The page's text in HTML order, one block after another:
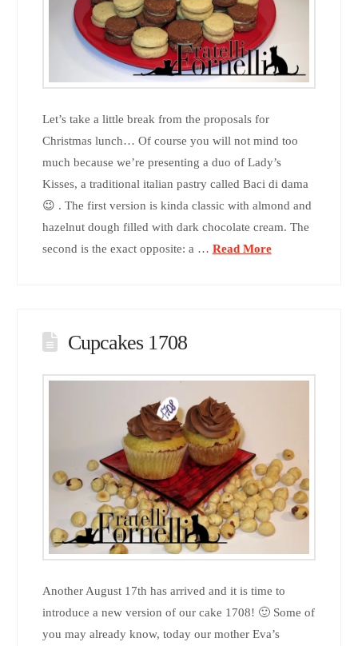
Let’s take a little break from the proposals for
Christmas lunch… Of course you will not mind too
much because we’re presenting a duo of Lady’s
Kisses, a traditional italian pastry called Baci di dama
😉 . The first version is kinda classic with almond and
hazelnut dough filled with dark chocolate cream. The
second is the exact opposite: a … Read More
Cupcakes 1708
Another August 17th has arrived and it is time to
introduce a new version of our cake 1708! 🙂 Some of
you may already know, today our mother Eva’s